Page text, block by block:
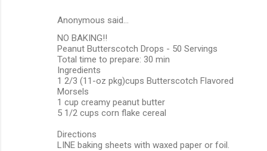
Anonymous said…
NO BAKING!!
Peanut Butterscotch Drops - 50 Servings
Total time to prepare: 30 min
Ingredients
1 2/3 (11-oz pkg)cups Butterscotch Flavored
Morsels
1 cup creamy peanut butter
5 1/2 cups corn flake cereal
Directions
LINE baking sheets with waxed paper or foil.